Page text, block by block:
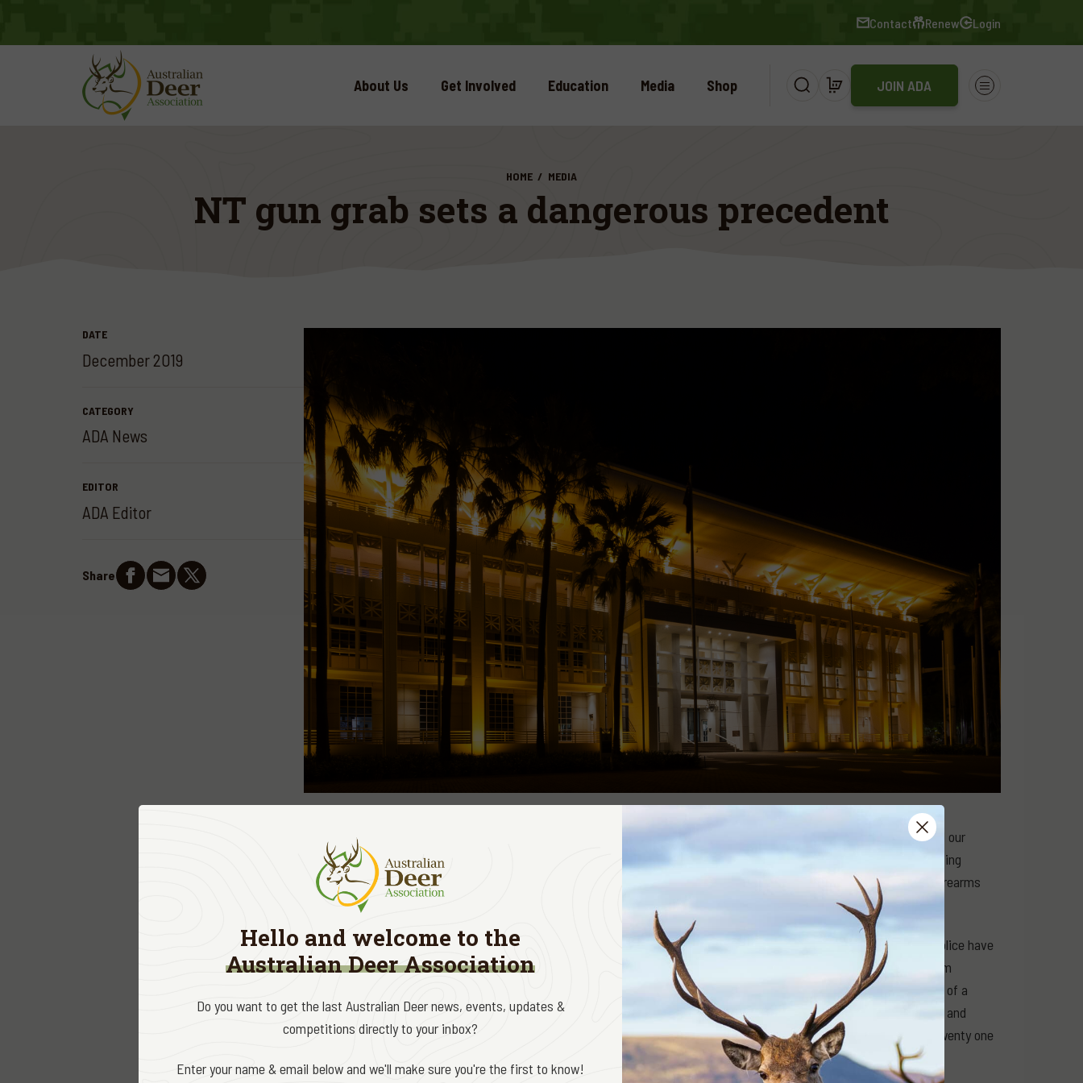
Contact Renew Login
About Us Get Involved Education Media Shop JOIN ADA
HOME MEDIA
NT gun grab sets a dangerous precedent
DATE
December 2019
CATEGORY
ADA News
EDITOR
ADA Editor
Share
Firearm legislation is not a core focus for the Australian Deer Association. It is important to us, but we tend to channel our
efforts towards matters relating to game hunting, game management and land access. There are groups like the Shooting
Industry Foundation of Australia (SIFA) and the Sporting Shooters Association of Australia (SSAA) which specialise in firearms
and we look to support their efforts where we can.
SIFA are running a campaign on an alarming issue of “category creep” coming out of the Northern Territory. Territory Police have
begun confiscating Savage A22 firearms from shooters in the NT on the basis that they have been re-categorised from
Category A to Category C. In a nutshell lever actions are now being treated as if they are semi-automatics on the whim of a
bureaucrat. Legally obtained, used and stored firearms are being confiscated from their owners without compensation and
without proper consultation. The NT Police are justifying their actions on the basis that their new ban “only” affects twenty one
Hello and welcome to the
Australian Deer Association
Do you want to get the last Australian Deer news, events, updates &
competitions directly to your inbox?
Enter your name & email below and we'll make sure you're the first to know!